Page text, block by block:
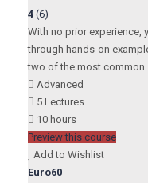
4 (6)
With no prior experience,
through hands-on
two of the most common
Advanced
5 Lectures
10 hours
Preview this course
Add to Wishlist
Euro60